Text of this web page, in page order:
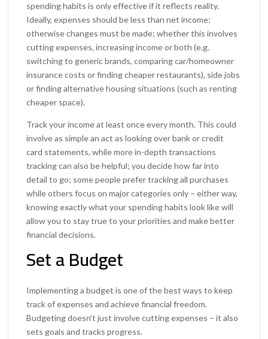
spending habits is only effective if it reflects reality.
Ideally, expenses should be less than net income;
otherwise changes must be made; whether this involves
cutting expenses, increasing income or both (e.g.
switching to generic brands, comparing car/homeowner
insurance costs or finding cheaper restaurants), side jobs
or finding alternative housing situations (such as renting
cheaper space).
Track your income at least once every month. This could
involve as simple an act as looking over bank or credit
card statements, while more in-depth transactions
tracking can also be helpful; you decide how far into
detail to go; some people prefer tracking all purchases
while others focus on major categories only – either way,
knowing exactly what your spending habits look like will
allow you to stay true to your priorities and make better
financial decisions.
Set a Budget
Implementing a budget is one of the best ways to keep
track of expenses and achieve financial freedom.
Budgeting doesn’t just involve cutting expenses – it also
sets goals and tracks progress.